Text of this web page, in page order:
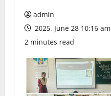
admin
2025, June 28 10:16 am
2 minutes read